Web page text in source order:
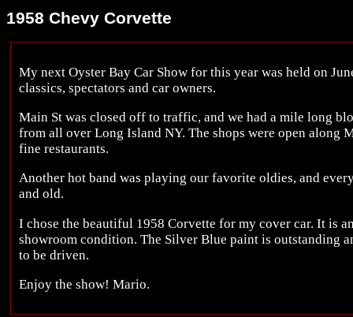
1958 Chevy Corvette
My next Oyster Bay Car Show for this year was held on
classics, spectators and car owners.
Main St was closed off to traffic, and we had a mile long
from all over Long Island NY. The shops were open along
fine restaurants.
Another hot band was playing our favorite oldies, and
and old.
I chose the beautiful 1958 Corvette for my cover car. It is
showroom condition. The Silver Blue paint is outstanding
to be driven.
Enjoy the show! Mario.